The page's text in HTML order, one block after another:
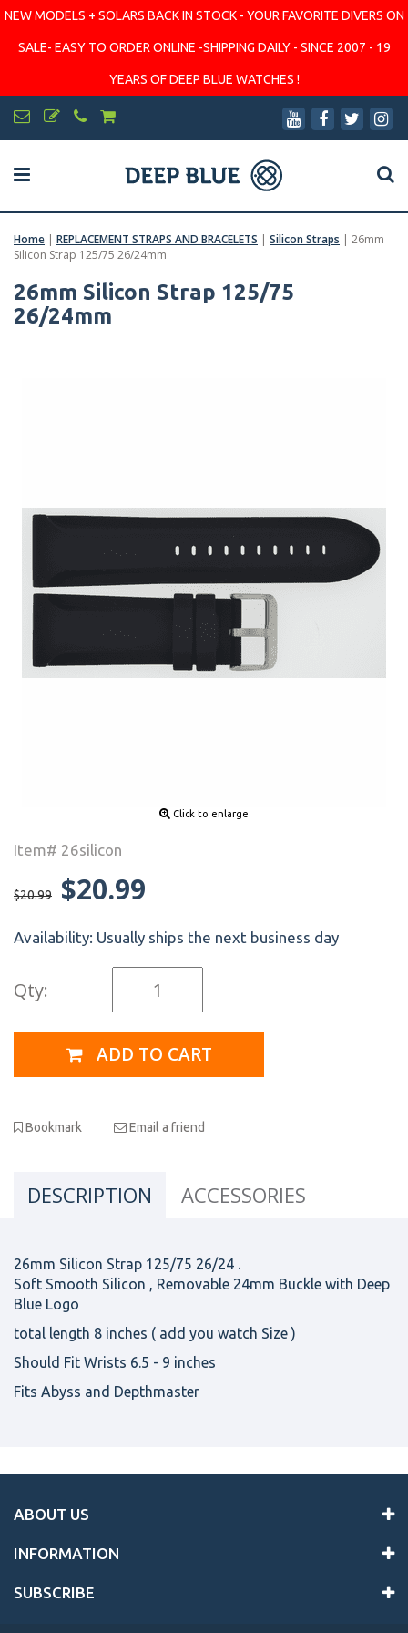
NEW MODELS + SOLARS BACK IN STOCK - YOUR FAVORITE DIVERS ON
SALE- EASY TO ORDER ONLINE -SHIPPING DAILY - SINCE 2007 - 19
YEARS OF DEEP BLUE WATCHES !
Home | REPLACEMENT STRAPS AND BRACELETS | Silicon Straps | 26mm
Silicon Strap 125/75 26/24mm
26mm Silicon Strap 125/75
26/24mm
Click to enlarge
Item# 26silicon
$20.99 $20.99
Availability: Usually ships the next business day
Qty:
ADD TO CART
Bookmark Email a friend
DESCRIPTION ACCESSORIES
26mm Silicon Strap 125/75 26/24 .
Soft Smooth Silicon , Removable 24mm Buckle with Deep
Blue Logo
total length 8 inches ( add you watch Size )
Should Fit Wrists 6.5 - 9 inches
Fits Abyss and Depthmaster
ABOUT US
INFORMATION
SUBSCRIBE